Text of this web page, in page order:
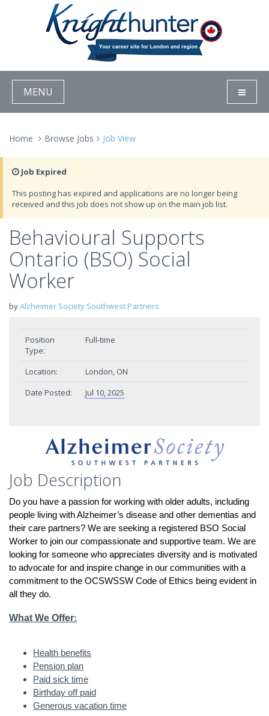
MENU
Home Browse Jobs Job View
Job Expired
This posting has expired and applications are no longer being
received and this job does not show up on the main job list.
Behavioural Supports
Ontario (BSO) Social
Worker
byAlzheimer Society Southwest Partners
Position
Type:
Full-time
Location:
London, ON
Date Posted:
Jul 10, 2025
Job Description
Do you have a passion for working with older adults, including
people living with Alzheimer’s disease and other dementias and
their care partners? We are seeking a registered BSO Social
Worker to join our compassionate and supportive team. We are
looking for someone who appreciates diversity and is motivated
to advocate for and inspire change in our communities with a
commitment to the OCSWSSW Code of Ethics being evident in
all they do.
What We Offer:
Health benefits
Pension plan
Paid sick time
Birthday off paid
Generous vacation time